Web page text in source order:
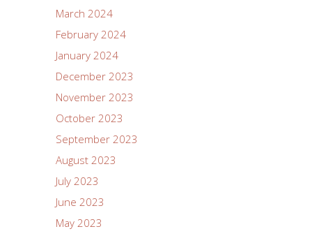
March 2024
February 2024
January 2024
December 2023
November 2023
October 2023
September 2023
August 2023
July 2023
June 2023
May 2023